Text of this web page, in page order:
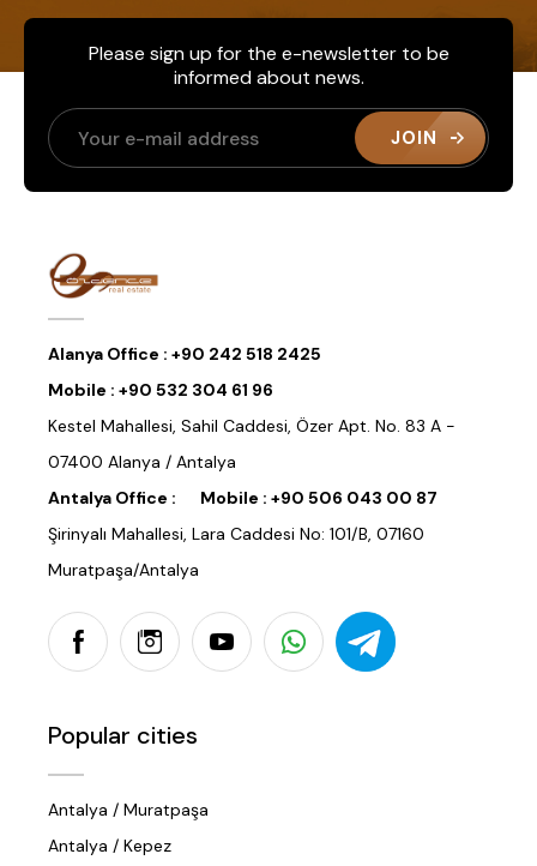
Please sign up for the e-newsletter to be
informed about news.
JOIN
Alanya Office : +90 242 518 2425
Mobile : +90 532 304 61 96
Kestel Mahallesi, Sahil Caddesi, Özer Apt. No. 83 A -
07400 Alanya / Antalya
Antalya Office :
Mobile : +90 506 043 00 87
Şirinyalı Mahallesi, Lara Caddesi No: 101/B, 07160
Muratpaşa/Antalya
Popular cities
Antalya / Muratpaşa
Antalya / Kepez